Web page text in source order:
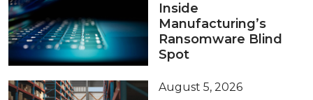
Inside
Manufacturing’s
Ransomware Blind
Spot
August 5, 2026